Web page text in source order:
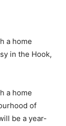
a home
in the Hook,
a home
of
be a year-